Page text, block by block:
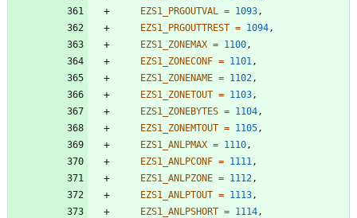
EZS1_PRGOUTVAL
= 1093 ,
EZS1_PRGOUTTREST = 1094 ,
EZS1_ZONEMAX = 1100 ,
EZS1_ZONECONF = 1101 ,
EZS1_ZONENAME = 1102 ,
EZS1_ZONETOUT = 1103 ,
EZS1_ZONEBYTES = 1104 ,
EZS1_ZONEMTOUT = 1105 ,
EZS1_ANLPMAX = 1110 ,
EZS1_ANLPCONF = 1111 ,
EZS1_ANLPZONE = 1112 ,
EZS1_ANLPTOUT = 1113 ,
EZS1_ANLPSHORT = 1114 ,